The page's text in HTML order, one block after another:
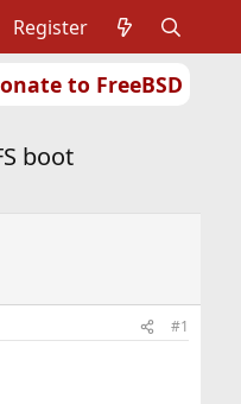
to FreeBSD
Register
boot
#1